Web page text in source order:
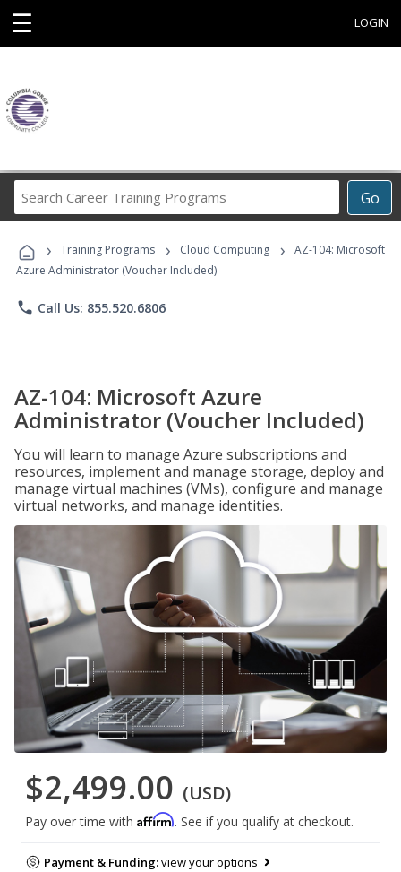
☰ LOGIN
Go
Career
Programs
› Training Programs › Cloud Computing ›
AZ-104: Microsoft
Azure Administrator (Voucher Included)
phone Call Us: 855.520.6806
AZ-104: Microsoft Azure
Administrator (Voucher Included)
You will learn to manage Azure subscriptions and
resources, implement and manage storage, deploy and
manage virtual machines (VMs), configure and manage
virtual networks, and manage identities.
$2,499.00 (USD)
Pay over time with Affirm. See if you qualify at checkout.
Payment & Funding:view your options